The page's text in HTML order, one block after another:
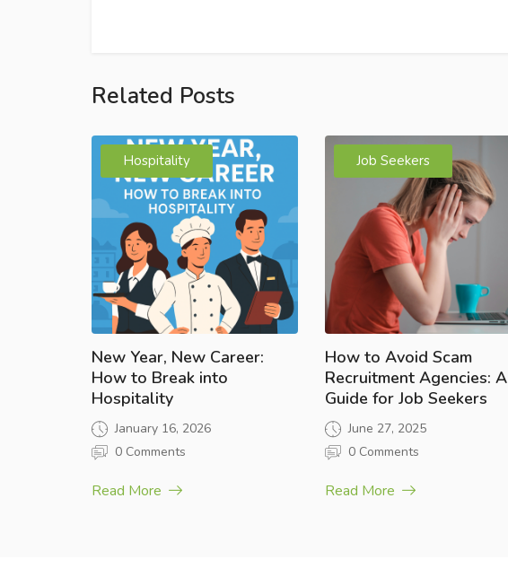
Related Posts
Hospitality
New Year, New Career:
How to Break into
Hospitality
January 16, 2026
0 Comments
Read More
Job Seekers
How to Avoid Scam
Recruitment Agencies: A
Guide for Job Seekers
June 27, 2025
0 Comments
Read More